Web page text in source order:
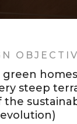
steep
the